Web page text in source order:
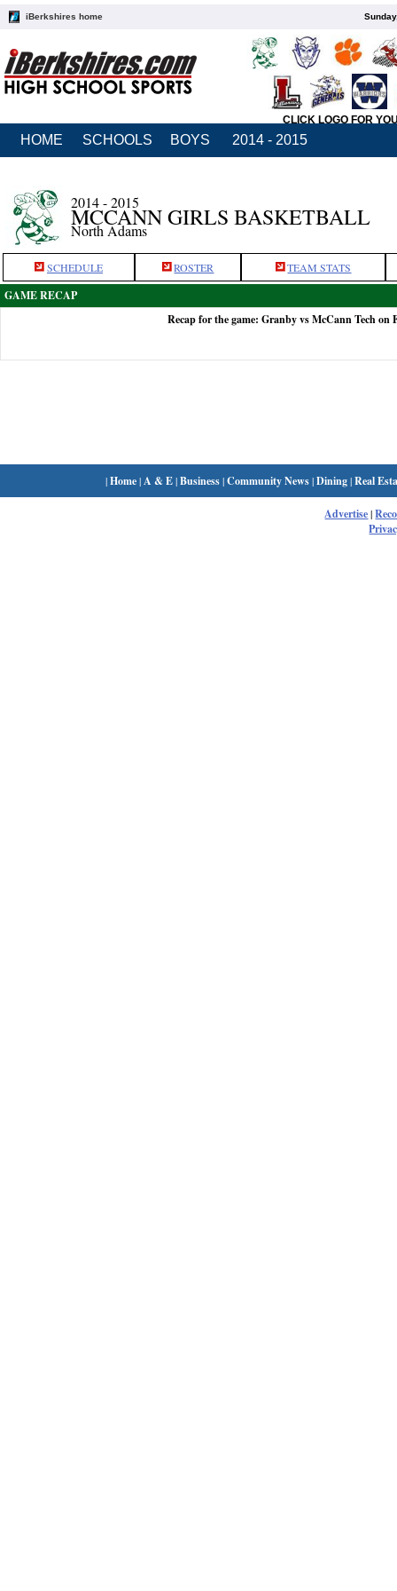
iBerkshires home
CLICK LOGO FOR
HOME SCHOOLS BOYS 2014 - 2015
2014 - 2015
MCCANN GIRLS BASKETBALL
North Adams
SCHEDULE ROSTER TEAM STATS
GAME RECAP
Recap for the game: Granby vs McCann Tech on
|Home| A & E|Business|Community News|Dining|Real
Advertise|